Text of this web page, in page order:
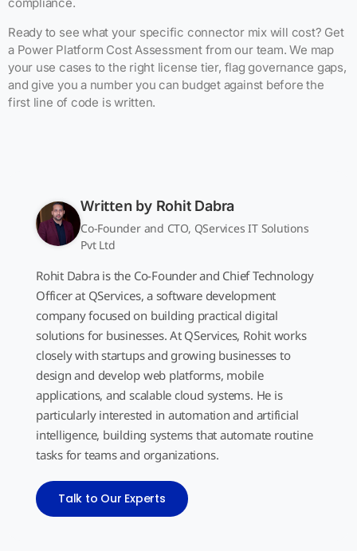
Ready to see what your specific connector mix will cost? Get
a Power Platform Cost Assessment from our team. We map
your use cases to the right license tier, flag governance gaps,
and give you a number you can budget against before the
first line of code is written.
Written by Rohit Dabra
Co-Founder and CTO, QServices IT Solutions
Pvt Ltd
Rohit Dabra is the Co-Founder and Chief Technology
Officer at QServices, a software development
company focused on building practical digital
solutions for businesses. At QServices, Rohit works
closely with startups and growing businesses to
design and develop web platforms, mobile
applications, and scalable cloud systems. He is
particularly interested in automation and artificial
intelligence, building systems that automate routine
tasks for teams and organizations.
Talk to Our Experts